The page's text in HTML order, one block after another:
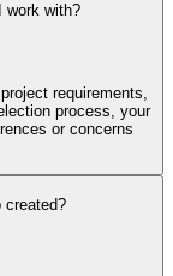
work with?
requirements,
process, your
or concerns
created?